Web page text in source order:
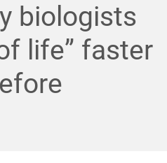
e
u
o
t
e
n
t
o
t
e
biologists
life” faster